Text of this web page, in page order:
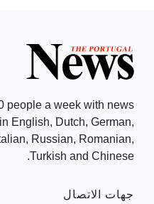
people a week with news
English, Dutch, German,
Russian, Romanian,
Turkish and Chinese.
جهات الاتصال